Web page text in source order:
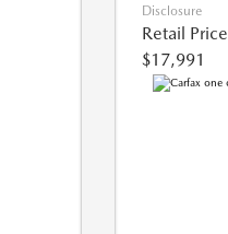
Disclosure
Retail Price
$17,991